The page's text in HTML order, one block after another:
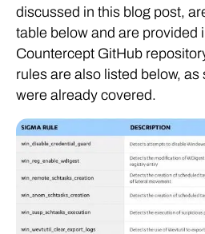
discussed in this blog post,
table below and are provided
Countercept GitHub
rules are also listed below,
were already covered.